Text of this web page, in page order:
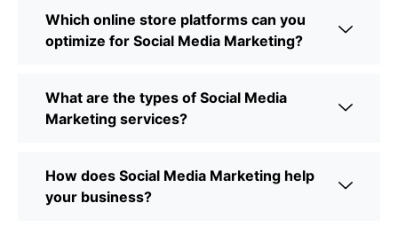
Which online store platforms can you
optimize for Social Media Marketing?
What are the types of Social Media
Marketing services?
How does Social Media Marketing help
your business?